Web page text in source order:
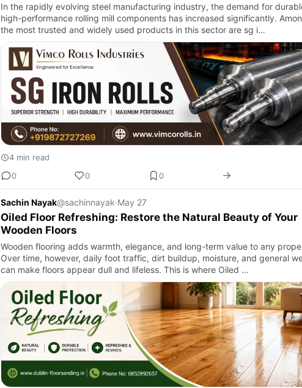
In the rapidly evolving steel manufacturing industry, the demand for
high-performance rolling mill components has increased significantly.
the most trusted and widely used products in this sector are sg i…
4 min read
0
0 0
Sachin Nayak@sachinnayak·May 27
Oiled Floor Refreshing: Restore the Natural Beauty of Your
Wooden Floors
Wooden flooring adds warmth, elegance, and long-term value to any
Over time, however, daily foot traffic, dirt buildup, moisture, and general
can make floors appear dull and lifeless. This is where Oiled …